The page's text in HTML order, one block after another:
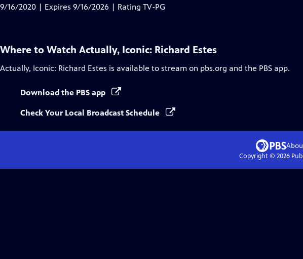
9/16/2020 | Expires 9/16/2026 | Rating TV-PG
Where to Watch Actually, Iconic: Richard Estes
Actually, Iconic: Richard Estes is available to stream on pbs.org and the PBS app.
Download the PBS app
Check Your Local Broadcast Schedule
Copyright © 2026